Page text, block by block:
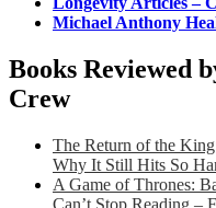
Michael Anthony
Books Reviewed
Crew
The Return of the
Why It Still Hits So
A Game of Thrones:
Can’t Stop Reading –